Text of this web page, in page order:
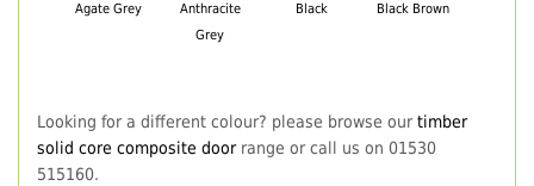
Agate Grey
Anthracite
Grey
Black Black Brown
Looking for a different colour? please browse our timber
solid core composite doorrange or call us on 01530
515160.